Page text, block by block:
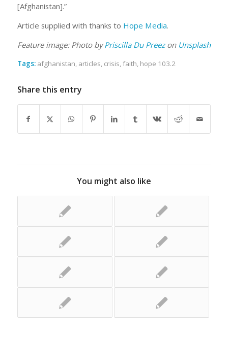
[Afghanistan].”
Article supplied with thanks to Hope Media.
Feature image: Photo byPriscilla Du Preezon Unsplash
Tags: afghanistan, articles, crisis,faith, hope 103.2
Share this entry
You might also like